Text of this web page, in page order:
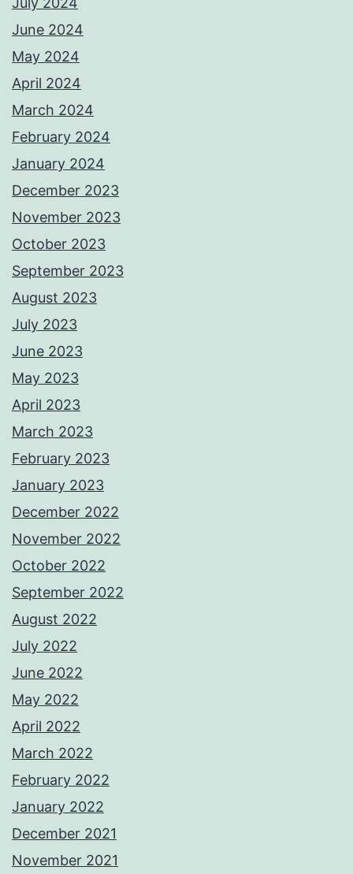
June 2024
May 2024
April 2024
March 2024
February 2024
January 2024
December 2023
November 2023
October 2023
September 2023
August 2023
July 2023
June 2023
May 2023
April 2023
March 2023
February 2023
January 2023
December 2022
November 2022
October 2022
September 2022
August 2022
July 2022
June 2022
May 2022
April 2022
March 2022
February 2022
January 2022
December 2021
November 2021